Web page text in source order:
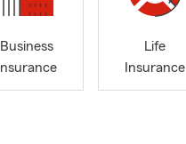
Business
Insurance
Life
Insurance